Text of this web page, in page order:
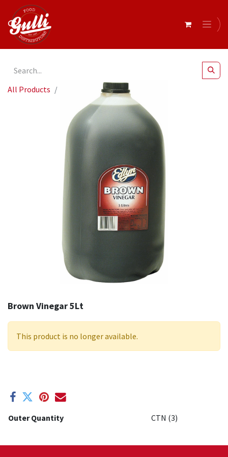
All Products Brown Vinegar 5Lt
Brown Vinegar 5Lt
This product is no longer available.
Outer Quantity CTN (3)